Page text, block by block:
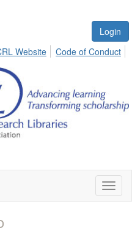
Login
Website Code of Conduct